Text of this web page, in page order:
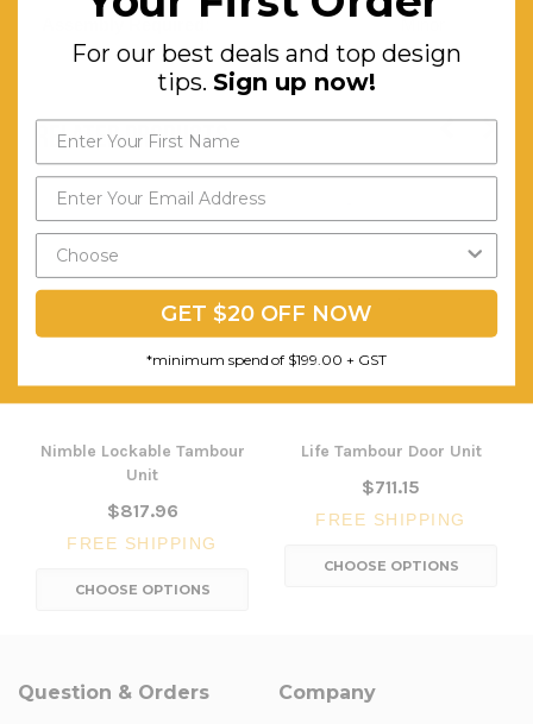
RELATED PRODUCTS
Nimble Lockable Tambour
Unit
$817.96
FREE SHIPPING
CHOOSE OPTIONS
Life Tambour Door Unit
$711.15
FREE SHIPPING
CHOOSE OPTIONS
Question & Orders Company
For our best deals and top design
tips. Sign up now!
GET $20 OFF NOW
*minimum spend of $199.00 + GST